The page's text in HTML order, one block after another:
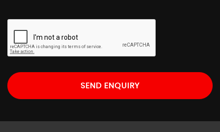
SEND ENQUIRY